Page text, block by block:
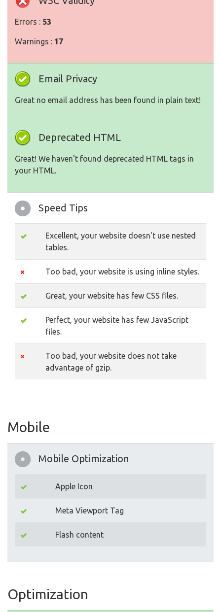
Errors : 53
Warnings : 17
Email Privacy
Great no email address has been found in plain text!
Deprecated HTML
Great! We haven't found deprecated HTML tags in
your HTML.
Speed Tips
Excellent, your website doesn't use nested
tables.
Too bad, your website is using inline styles.
Great, your website has few CSS files.
Perfect, your website has few JavaScript
files.
Too bad, your website does not take
advantage of gzip.
Mobile
Mobile Optimization
Apple Icon
Meta Viewport Tag
Flash content
Optimization